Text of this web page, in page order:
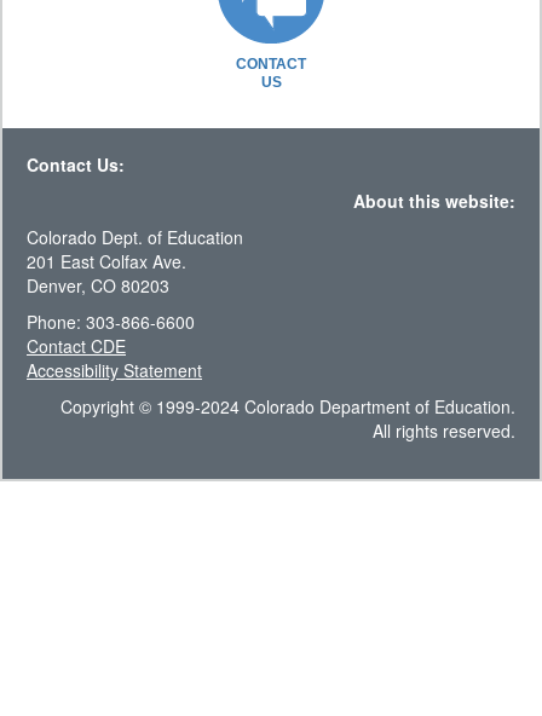
CONTACT
US
Contact Us:
About this website:
Colorado Dept. of Education
201 East Colfax Ave.
Denver, CO 80203
Phone: 303-866-6600
Contact CDE
Accessibility Statement
Copyright © 1999-2024 Colorado Department of Education.
All rights reserved.